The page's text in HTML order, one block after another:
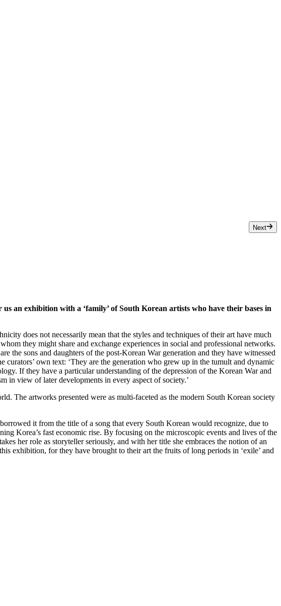
Next
an exhibition with a ‘family’ of South Korean artists who have their bases in
does not necessarily mean that the styles and techniques of their art have much
they might share and exchange experiences in social and professional networks.
the sons and daughters of the post-Korean War generation and they have witnessed
own text: ‘They are the generation who grew up in the tumult and dynamic
If they have a particular understanding of the depression of the Korean War and
in view of later developments in every aspect of society.’
The artworks presented were as multi-faceted as the modern South Korean society
it from the title of a song that every South Korean would recognize, due to
Korea’s fast economic rise. By focusing on the microscopic events and lives of the
her role as storyteller seriously, and with her title she embraces the notion of an
exhibition, for they have brought to their art the fruits of long periods in ‘exile’ and